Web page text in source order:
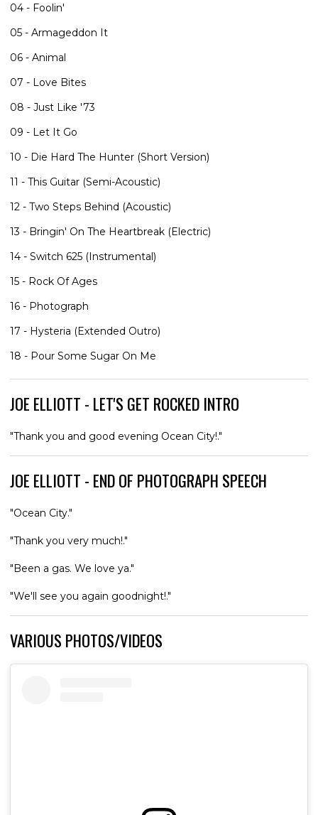
04 - Foolin'
05 - Armageddon It
06 - Animal
07 - Love Bites
08 - Just Like '73
09 - Let It Go
10 - Die Hard The Hunter (Short Version)
11 - This Guitar (Semi-Acoustic)
12 - Two Steps Behind (Acoustic)
13 - Bringin' On The Heartbreak (Electric)
14 - Switch 625 (Instrumental)
15 - Rock Of Ages
16 - Photograph
17 - Hysteria (Extended Outro)
18 - Pour Some Sugar On Me
JOE ELLIOTT - LET'S GET ROCKED INTRO
"Thank you and good evening Ocean City!."
JOE ELLIOTT - END OF PHOTOGRAPH SPEECH
"Ocean City."
"Thank you very much!."
"Been a gas. We love ya."
"We'll see you again goodnight!."
VARIOUS PHOTOS/VIDEOS